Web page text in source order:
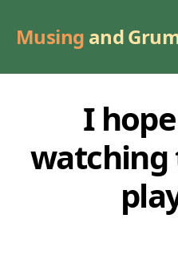
Musing and
I
watching